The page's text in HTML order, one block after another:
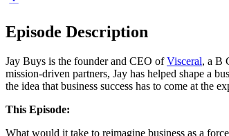
Episode Description
Jay Buys is the founder and CEO ofVisceral, a B
mission-driven partners, Jay has helped shape a
the idea that business success has to come at the
This Episode:
What would it take to reimagine business as a